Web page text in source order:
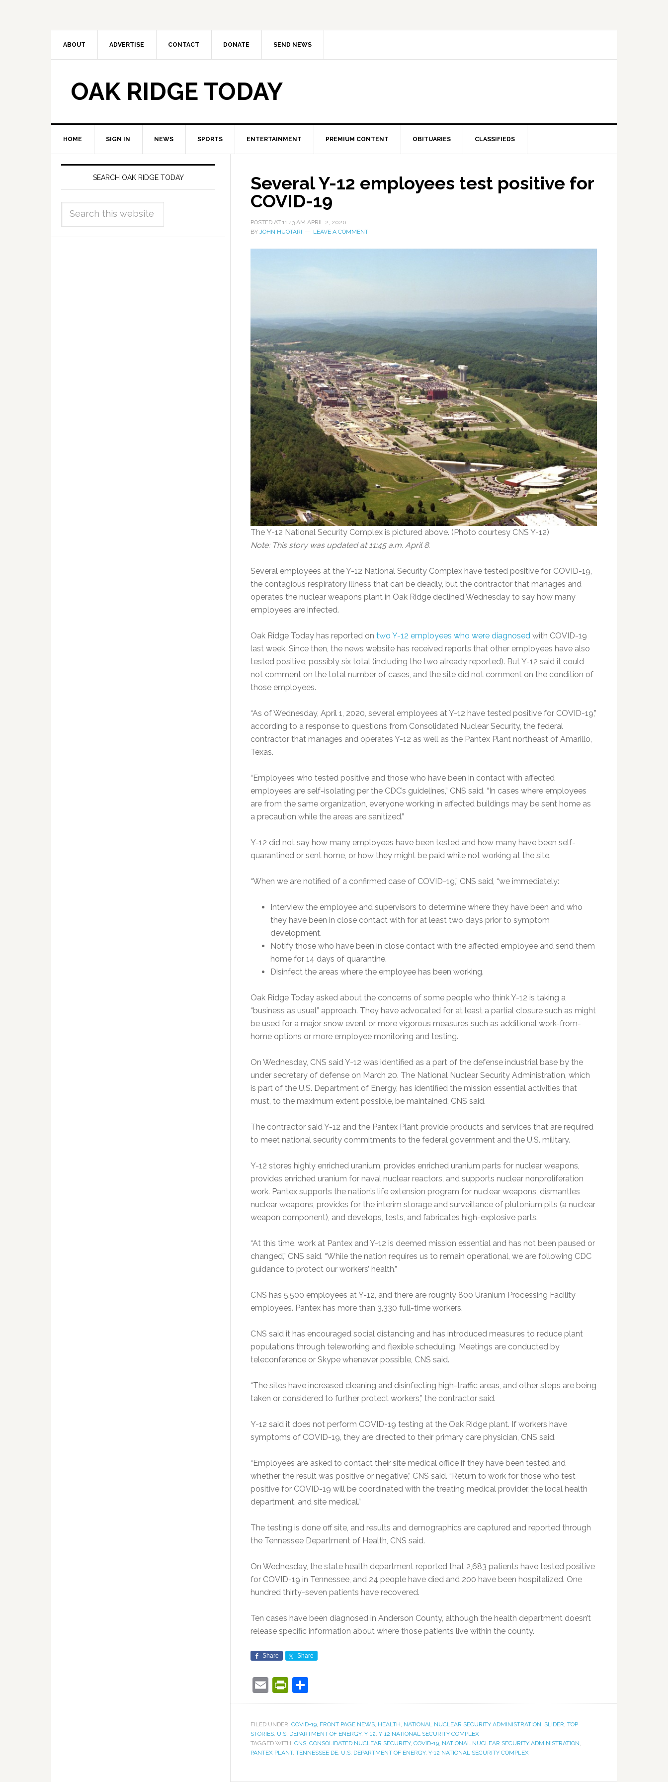
ABOUT ADVERTISE CONTACT DONATE SEND NEWS
OAK RIDGE TODAY
HOME SIGN IN NEWS SPORTS ENTERTAINMENT PREMIUM CONTENT OBITUARIES CLASSIFIEDS
Several Y-12 employees test positive for
COVID-19
POSTED AT 11:43 AM APRIL 2, 2020
BY JOHN HUOTARI LEAVE A COMMENT
The Y-12 National Security Complex is pictured above. (Photo courtesy CNS Y-12)
Note: This story was updated at 11:45 a.m. April 8.
Several employees at the Y-12 National Security Complex have tested positive for COVID-19,
the contagious respiratory illness that can be deadly, but the contractor that manages and
operates the nuclear weapons plant in Oak Ridge declined Wednesday to say how many
employees are infected.
Oak Ridge Today has reported on two Y-12 employees who were diagnosed with COVID-19
last week. Since then, the news website has received reports that other employees have also
tested positive, possibly six total (including the two already reported). But Y-12 said it could
not comment on the total number of cases, and the site did not comment on the condition of
those employees.
“As of Wednesday, April 1, 2020, several employees at Y-12 have tested positive for COVID-19,”
according to a response to questions from Consolidated Nuclear Security, the federal
contractor that manages and operates Y-12 as well as the Pantex Plant northeast of Amarillo,
Texas.
“Employees who tested positive and those who have been in contact with affected
employees are self-isolating per the CDC’s guidelines,” CNS said. “In cases where employees
are from the same organization, everyone working in affected buildings may be sent home as
a precaution while the areas are sanitized.”
Y-12 did not say how many employees have been tested and how many have been self-
quarantined or sent home, or how they might be paid while not working at the site.
“When we are notified of a confirmed case of COVID-19,” CNS said, “we immediately:
Interview the employee and supervisors to determine where they have been and who
they have been in close contact with for at least two days prior to symptom
development.
Notify those who have been in close contact with the affected employee and send them
home for 14 days of quarantine.
Disinfect the areas where the employee has been working.
Oak Ridge Today asked about the concerns of some people who think Y-12 is taking a
“business as usual” approach. They have advocated for at least a partial closure such as might
be used for a major snow event or more vigorous measures such as additional work-from-
home options or more employee monitoring and testing.
On Wednesday, CNS said Y-12 was identified as a part of the defense industrial base by the
under secretary of defense on March 20. The National Nuclear Security Administration, which
is part of the U.S. Department of Energy, has identified the mission essential activities that
must, to the maximum extent possible, be maintained, CNS said.
The contractor said Y-12 and the Pantex Plant provide products and services that are required
to meet national security commitments to the federal government and the U.S. military.
Y-12 stores highly enriched uranium, provides enriched uranium parts for nuclear weapons,
provides enriched uranium for naval nuclear reactors, and supports nuclear nonproliferation
work. Pantex supports the nation’s life extension program for nuclear weapons, dismantles
nuclear weapons, provides for the interim storage and surveillance of plutonium pits (a nuclear
weapon component), and develops, tests, and fabricates high-explosive parts.
“At this time, work at Pantex and Y-12 is deemed mission essential and has not been paused or
changed,” CNS said. “While the nation requires us to remain operational, we are following CDC
guidance to protect our workers’ health.”
CNS has 5,500 employees at Y-12, and there are roughly 800 Uranium Processing Facility
employees. Pantex has more than 3,330 full-time workers.
CNS said it has encouraged social distancing and has introduced measures to reduce plant
populations through teleworking and flexible scheduling. Meetings are conducted by
teleconference or Skype whenever possible, CNS said.
“The sites have increased cleaning and disinfecting high-traffic areas, and other steps are being
taken or considered to further protect workers,” the contractor said.
Y-12 said it does not perform COVID-19 testing at the Oak Ridge plant. If workers have
symptoms of COVID-19, they are directed to their primary care physician, CNS said.
“Employees are asked to contact their site medical office if they have been tested and
whether the result was positive or negative,” CNS said. “Return to work for those who test
positive for COVID-19 will be coordinated with the treating medical provider, the local health
department, and site medical.”
The testing is done off site, and results and demographics are captured and reported through
the Tennessee Department of Health, CNS said.
On Wednesday, the state health department reported that 2,683 patients have tested positive
for COVID-19 in Tennessee, and 24 people have died and 200 have been hospitalized. One
hundred thirty-seven patients have recovered.
Ten cases have been diagnosed in Anderson County, although the health department doesn’t
release specific information about where those patients live within the county.
Share Share
EmailPrintFriendly
FILED UNDER: COVID-19 FRONT PAGE NEWS HEALTH NATIONAL NUCLEAR SECURITY ADMINISTRATION SLIDER TOP
STORIES U.S. DEPARTMENT OF ENERGY, Y-12 Y-12 NATIONAL SECURITY COMPLEX
TAGGED WITH: CNS CONSOLIDATED NUCLEAR SECURITY, COVID-19 NATIONAL NUCLEAR SECURITY ADMINISTRATION
PANTEX PLANT, TENNESSEE DE U.S. DEPARTMENT OF ENERGY, Y-12 NATIONAL SECURITY COMPLEX
SEARCH OAK RIDGE TODAY